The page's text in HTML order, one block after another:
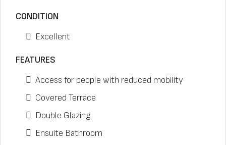
CONDITION
Excellent
FEATURES
Access for people with reduced mobility
Covered Terrace
Double Glazing
Ensuite Bathroom